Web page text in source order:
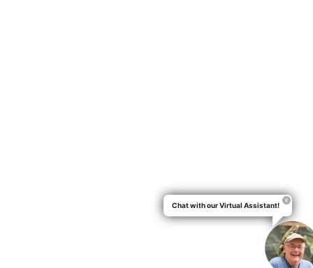
Chat with our Virtual Assistant!